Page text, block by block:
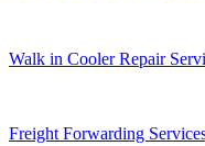
Walk in Cooler Repair
Freight Forwarding